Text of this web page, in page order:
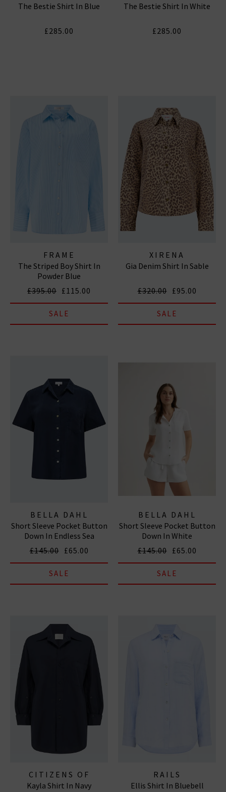
The Bestie Shirt In Blue
£285.00
The Bestie Shirt In White
£285.00
FRAME
The Striped Boy Shirt In
Powder Blue
£395.00 £115.00
SALE
XIRENA
Gia Denim Shirt In Sable
£320.00 £95.00
SALE
BELLA DAHL
Short Sleeve Pocket Button
Down In Endless Sea
£145.00 £65.00
SALE
BELLA DAHL
Short Sleeve Pocket Button
Down In White
£145.00 £65.00
SALE
CITIZENS OF
HUMANITY JEANS
Kayla Shirt In Navy
RAILS
Ellis Shirt In Bluebell